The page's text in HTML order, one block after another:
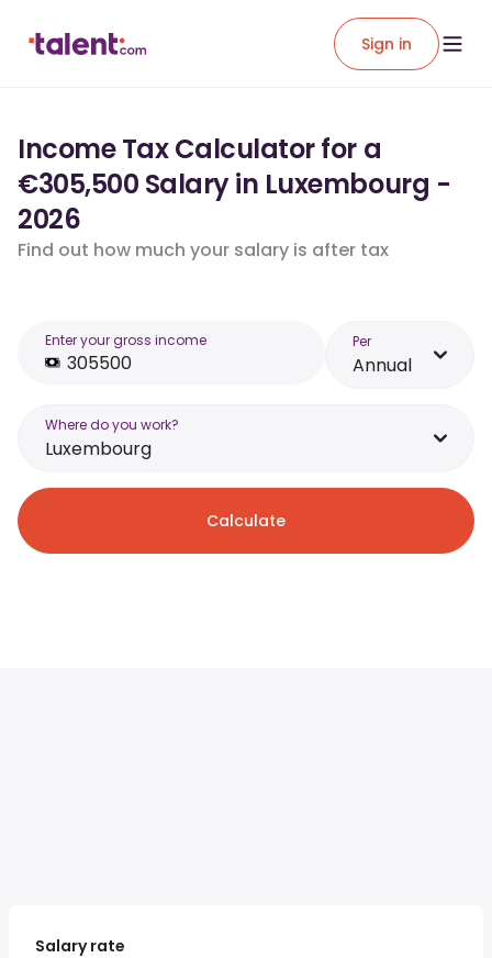
Sign in
Income Tax Calculator for a
€305,500 Salary in Luxembourg -
2026
Find out how much your salary is after tax
Enter your gross income Per
Annual
Where do you work?
Luxembourg
Calculate
Salary rate